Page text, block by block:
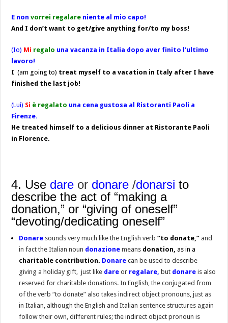
E nonvorrei regalare niente al mio capo!
And I don’t want to get/give anything for/to my boss!
(Io) Mi regalo una vacanza in Italia dopo aver finito l’ultimo
lavoro!
I(am going to) treat myself to a vacation in Italy after I have
finished the last job!
(Lui) Si è regalato una cena gustosa al Ristoranti Paoli a
Firenze.
He treated himself to a delicious dinner at Ristorante Paoli
in Florence.
4. Use dare or donare/donarsito
describe the act of “making a
donation,” or “giving of oneself”
“devoting/dedicating oneself”
Donare sounds very much like the English verb“to donate,” and
in fact the Italian noun donazione means donation,as in a
charitable contribution. Donare can be used to describe
giving a holiday gift, just like dare or regalare, but donare is also
reserved for charitable donations. In English, the conjugated from
of the verb “to donate” also takes indirect object pronouns, just as
in Italian, although the English and Italian sentence structures again
follow their own, different rules; the indirect object pronoun is